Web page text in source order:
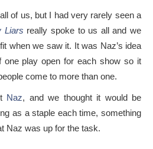
of us, but I had very rarely seen a
Liars really spoke to us all and we
when we saw it. It was Naz’s idea
one play open for each show so it
come to more than one.
Naz, and we thought it would be
as a staple each time, something
Naz was up for the task.